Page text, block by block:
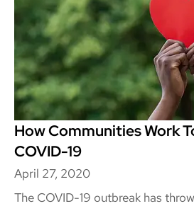
How Communities Work
COVID-19
April 27, 2020
The COVID-19 outbreak has